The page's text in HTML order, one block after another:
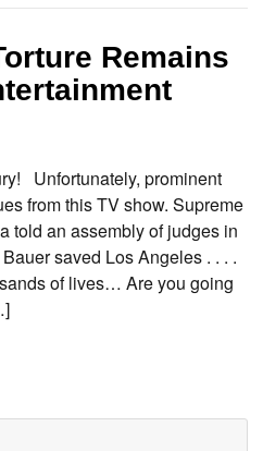
Remains
Unfortunately, prominent
from this TV show. Supreme
told an assembly of judges in
saved Los Angeles . . . .
of lives… Are you going